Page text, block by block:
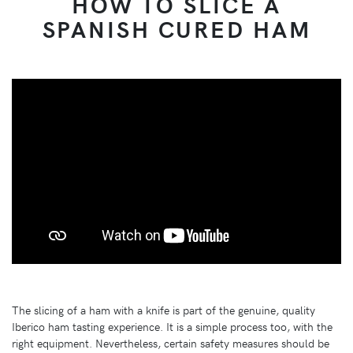
SPANISH CURED HAM
The slicing of a ham with a knife is part of the genuine, quality
Iberico ham tasting experience. It is a simple process too, with the
right equipment. Nevertheless, certain safety measures should be